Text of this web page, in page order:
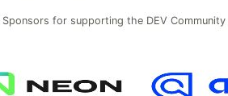
for supporting the DEV Community